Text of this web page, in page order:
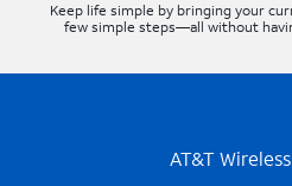
Keep life simple by bringing your
few simple steps—all without
AT&T